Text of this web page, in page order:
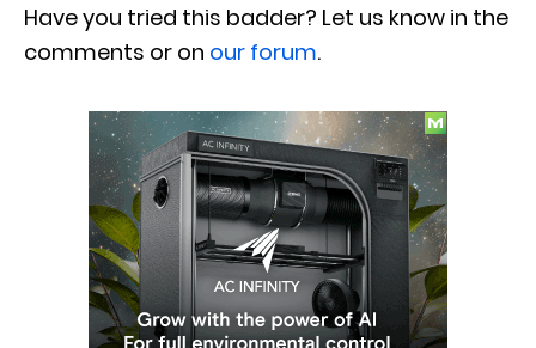
Have you tried this badder? Let us know in the
comments or on our forum.